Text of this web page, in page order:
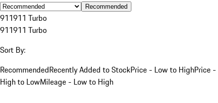
Recommended
911911 Turbo
911911 Turbo
Sort By:
RecommendedRecently Added to StockPrice - Low to HighPrice -
High to LowMileage - Low to High